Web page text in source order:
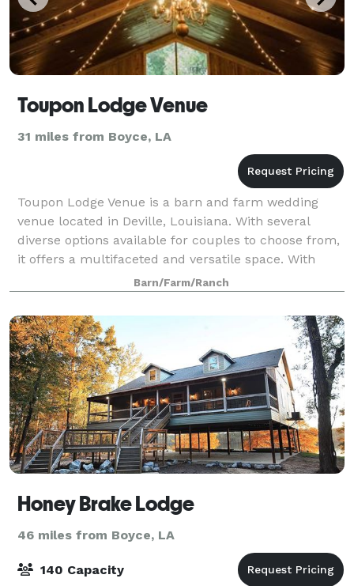
Toupon Lodge Venue
31 miles from Boyce, LA
Toupon Lodge Venue is a barn and farm wedding
venue located in Deville, Louisiana. With several
diverse options available for couples to choose from,
it offers a multifaceted and versatile space. With
both indoor and outdoor areas, the coup
Barn/Farm/Ranch
Honey Brake Lodge
46 miles from Boyce, LA
140 Capacity